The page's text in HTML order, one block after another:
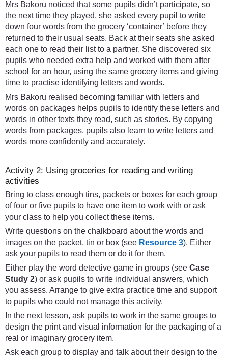
Mrs Bakoru noticed that some pupils didn’t participate, so
the next time they played, she asked every pupil to write
down four words from the grocery ‘container’ before they
returned to their usual seats. Back at their seats she asked
each one to read their list to a partner. She discovered six
pupils who needed extra help and worked with them after
school for an hour, using the same grocery items and giving
time to practise identifying letters and words.
Mrs Bakoru realised becoming familiar with letters and
words on packages helps pupils to identify these letters and
words in other texts they read, such as stories. By copying
words from packages, pupils also learn to write letters and
words more confidently and accurately.
Activity 2: Using groceries for reading and writing
activities
Bring to class enough tins, packets or boxes for each group
of four or five pupils to have one item to work with or ask
your class to help you collect these items.
Write questions on the chalkboard about the words and
images on the packet, tin or box (see Resource 3). Either
ask your pupils to read them or do it for them.
Either play the word detective game in groups (see Case
Study 2) or ask pupils to write individual answers, which
you assess. Arrange to give extra practice time and support
to pupils who could not manage this activity.
In the next lesson, ask pupils to work in the same groups to
design the print and visual information for the packaging of a
real or imaginary grocery item.
Ask each group to display and talk about their design to the